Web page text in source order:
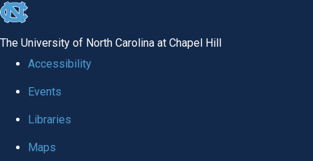
skip to the end of the global utility bar
The University of North Carolina at Chapel Hill
Accessibility
Events
Libraries
Maps